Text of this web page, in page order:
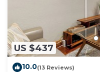
US $437
10.0(13 Reviews)